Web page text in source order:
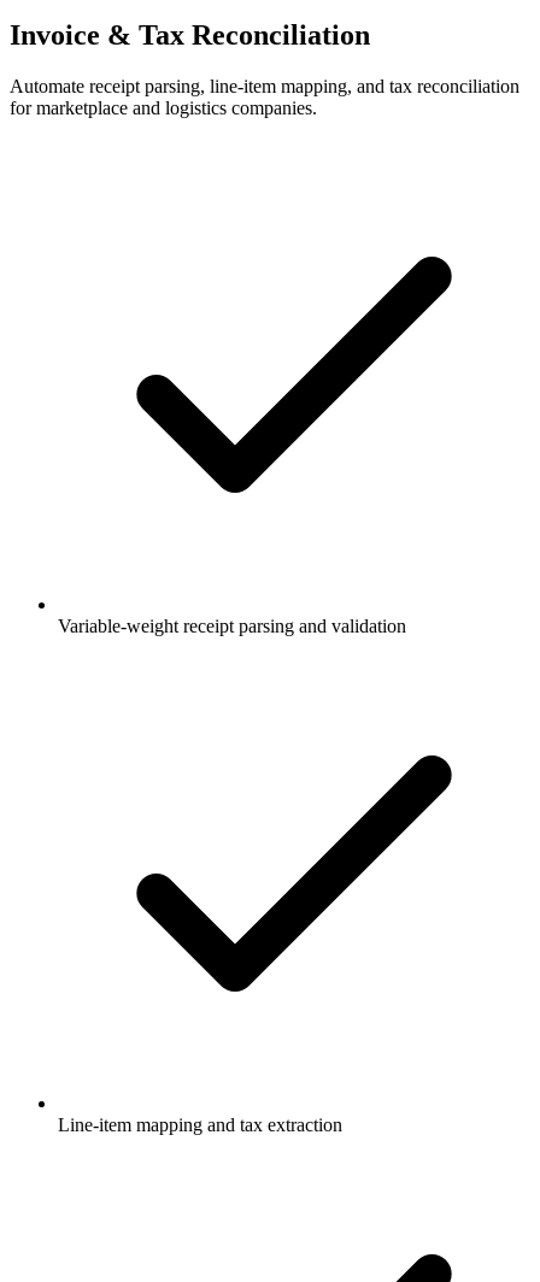
Invoice & Tax Reconciliation
Automate receipt parsing, line-item mapping, and tax reconciliation
for marketplace and logistics companies.
Variable-weight receipt parsing and validation
Line-item mapping and tax extraction